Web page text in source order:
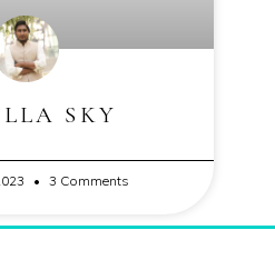
SKY
3 Comments